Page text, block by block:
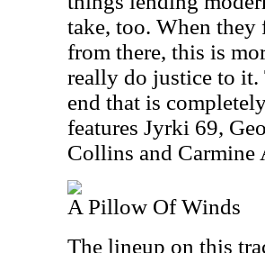
take, too. When
from there, this is
really do justice to it.
end that is
features Jyrki 69,
Collins and Carmine
A Pillow Of Winds
The lineup on this